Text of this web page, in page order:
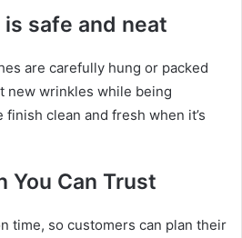
safe and neat
are carefully hung or packed
new wrinkles while being
clean and fresh when it’s
You Can Trust
time, so customers can plan their